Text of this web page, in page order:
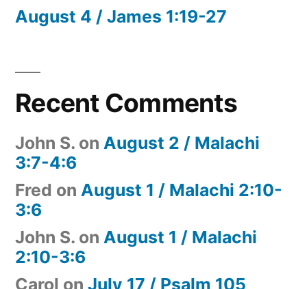
August 4 / James 1:19-27
Recent Comments
John S. on August 2 / Malachi
3:7-4:6
Fred on August 1 / Malachi 2:10-
3:6
John S. on August 1 / Malachi
2:10-3:6
Carol on July 17 / Psalm 105